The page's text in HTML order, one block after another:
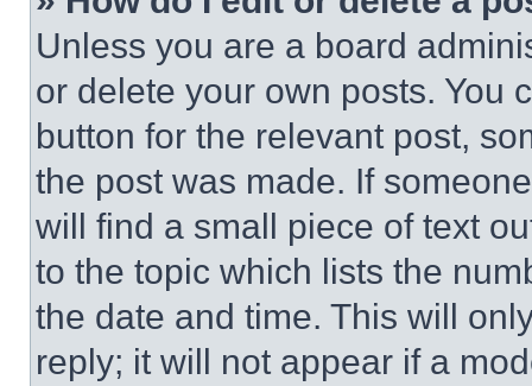
Unless you are a board
or delete your own posts. You
button for the relevant post,
the post was made. If
will find a small piece of text
to the topic which lists the
the date and time. This will
reply; it will not appear if a